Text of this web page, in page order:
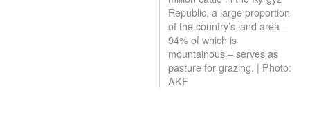
Republic, a large proportion
of the country’s land area –
94% of which is
mountainous – serves as
pasture for grazing. | Photo:
AKF